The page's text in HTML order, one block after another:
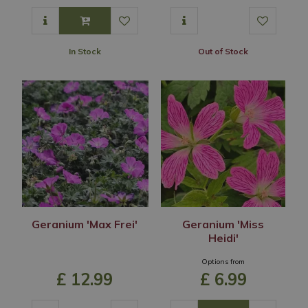
In Stock Out of Stock
Geranium 'Max Frei'
£ 12.99
Geranium 'Miss
Heidi'
Options from
£ 6.99